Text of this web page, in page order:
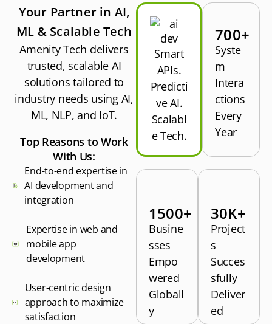
Your Partner in AI,
ML & Scalable Tech
Amenity Tech delivers
trusted, scalable AI
solutions tailored to
industry needs using AI,
ML, NLP, and IoT.
Top Reasons to Work
With Us:
End-to-end expertise in
AI development and
integration
Expertise in web and
mobile app
development
User-centric design
approach to maximize
satisfaction
Smart
APIs.
Predicti
ve AI.
Scalabl
e Tech.
700+
Syste
m
Intera
ctions
Every
Year
1500+
Busine
sses
Empo
wered
Globall
y
30K+
Project
s
Succes
sfully
Deliver
ed